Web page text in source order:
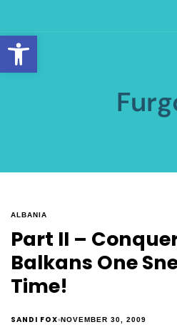
Open toolbar
ALBANIA
Part II –
Balkans One
Time!
SANDI FOX NOVEMBER 30, 2009